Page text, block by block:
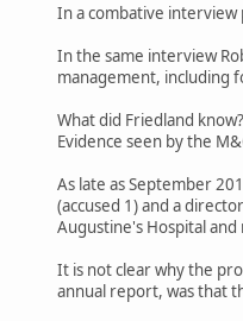
In a combative interview
In the same interview
management, including
What did Friedland know?
Evidence seen by the
As late as September
(accused 1) and a
Augustine's Hospital
It is not clear why the
annual report, was that